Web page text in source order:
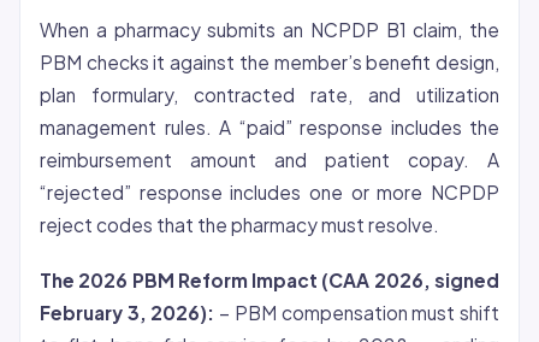
When a pharmacy submits an NCPDP B1 claim, the
PBM checks it against the member’s benefit design,
plan formulary, contracted rate, and utilization
management rules. A “paid” response includes the
reimbursement amount and patient copay. A
“rejected” response includes one or more NCPDP
reject codes that the pharmacy must resolve.
The 2026 PBM Reform Impact (CAA 2026, signed
February 3, 2026): – PBM compensation must shift